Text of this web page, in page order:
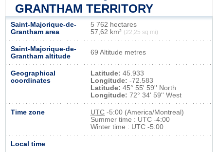
GRANTHAM TERRITORY
Saint-Majorique-de-
Grantham area
5 762 hectares
57,62 km² (22,25 sq mi)
Saint-Majorique-de-
Grantham altitude
69 Altitude metres
Geographical
coordinates
Latitude: 45.933
Longitude: -72.583
Latitude: 45° 55' 59'' North
Longitude: 72° 34' 59'' West
Time zone UTC -5:00 (America/Montreal)
Summer time : UTC -4:00
Winter time : UTC -5:00
Local time